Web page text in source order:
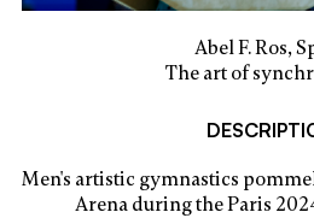
Abel F. Ros,
The art of
Men's artistic gymnastics
Arena during the Paris